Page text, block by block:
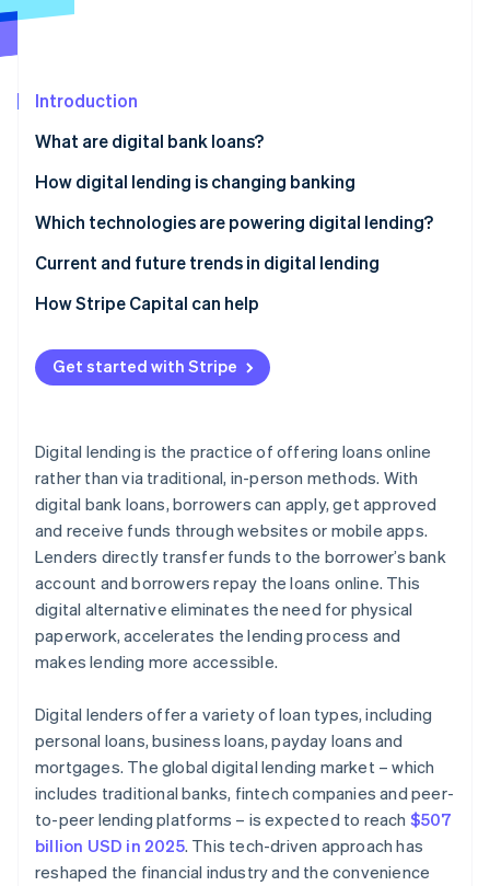
Stripe Sessions 2026
Watch now
Introduction
What are digital bank loans?
How digital lending is changing banking
Which technologies are powering digital lending?
Current and future trends in digital lending
Current trends
Future trends
How Stripe Capital can help
Get started with Stripe
Digital lending is the practice of offering loans online
rather than via traditional, in-person methods. With
digital bank loans, borrowers can apply, get approved
and receive funds through websites or mobile apps.
Lenders directly transfer funds to the borrower’s bank
account and borrowers repay the loans online. This
digital alternative eliminates the need for physical
paperwork, accelerates the lending process and
makes lending more accessible.
Digital lenders offer a variety of loan types, including
personal loans, business loans, payday loans and
mortgages. The global digital lending market – which
includes traditional banks, fintech companies and peer-
to-peer lending platforms – is expected to reach $507
billion USD in 2025. This tech-driven approach has
reshaped the financial industry and the convenience